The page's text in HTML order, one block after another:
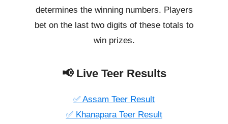
determines the winning numbers. Players
bet on the last two digits of these totals to
win prizes.
📢 Live Teer Results
✅ Assam Teer Result
✅ Khanapara Teer Result